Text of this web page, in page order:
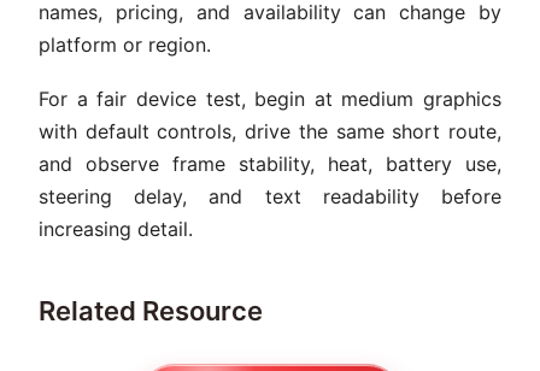
names, pricing, and availability can change by
platform or region.
For a fair device test, begin at medium graphics
with default controls, drive the same short route,
and observe frame stability, heat, battery use,
steering delay, and text readability before
increasing detail.
Related Resource